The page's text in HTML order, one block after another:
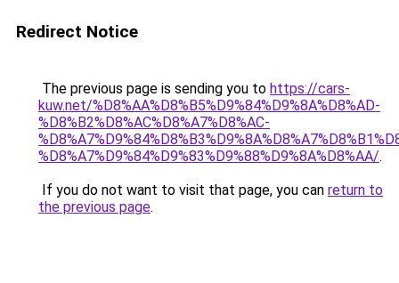
Redirect Notice
The previous page is sending you to https://cars-
kuw.net/%D8%AA%D8%B5%D9%84%D9%8A%D8%AD-
%D8%B2%D8%AC%D8%A7%D8%AC-
%D8%A7%D9%84%D9%83%D9%88%D9%8A%D8%AA/.
If you do not want to visit that page, you can return to
the previous page.